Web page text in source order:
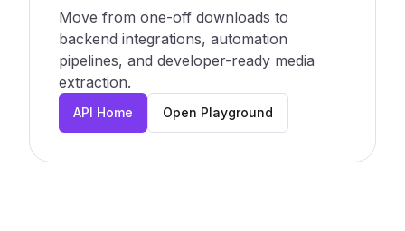
Move from one-off downloads to
backend integrations, automation
pipelines, and developer-ready media
extraction.
API Home Open Playground